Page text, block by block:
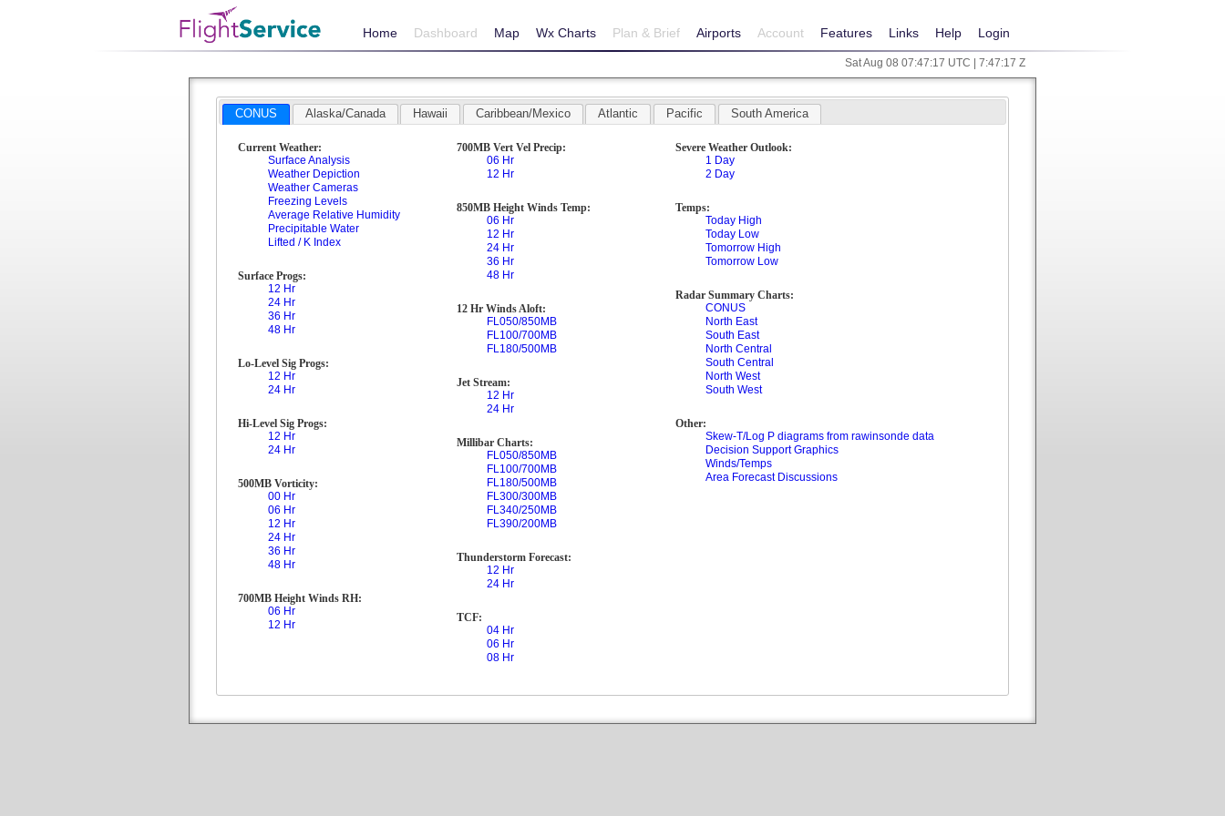
Home Dashboard Map Wx Charts Plan & Brief Airports Account Features Links Help Login
Sat Aug 08 07:47:17 UTC | 7:47:17 Z
CONUS Alaska/Canada Hawaii Caribbean/Mexico Atlantic Pacific South America
Current Weather:
Surface Analysis
Weather Depiction
Weather Cameras
Freezing Levels
Average Relative Humidity
Precipitable Water
Lifted / K Index
Surface Progs:
12 Hr
24 Hr
36 Hr
48 Hr
Lo-Level Sig Progs:
12 Hr
24 Hr
Hi-Level Sig Progs:
12 Hr
24 Hr
500MB Vorticity:
00 Hr
06 Hr
12 Hr
24 Hr
36 Hr
48 Hr
700MB Height Winds RH:
06 Hr
12 Hr
700MB Vert Vel Precip:
06 Hr
12 Hr
850MB Height Winds Temp:
06 Hr
12 Hr
24 Hr
36 Hr
48 Hr
12 Hr Winds Aloft:
FL050/850MB
FL100/700MB
FL180/500MB
Jet Stream:
12 Hr
24 Hr
Millibar Charts:
FL050/850MB
FL100/700MB
FL180/500MB
FL300/300MB
FL340/250MB
FL390/200MB
Thunderstorm Forecast:
12 Hr
24 Hr
TCF:
04 Hr
06 Hr
08 Hr
Severe Weather Outlook:
1 Day
2 Day
Temps:
Today High
Today Low
Tomorrow High
Tomorrow Low
Radar Summary Charts:
CONUS
North East
South East
North Central
South Central
North West
South West
Other:
Skew-T/Log P diagrams from rawinsonde data
Decision Support Graphics
Winds/Temps
Area Forecast Discussions